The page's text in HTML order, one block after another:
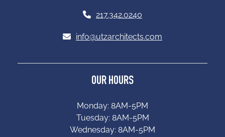
217.342.0240
info@utzarchitects.com
OUR HOURS
Monday: 8AM-5PM
Tuesday: 8AM-5PM
Wednesday: 8AM-5PM